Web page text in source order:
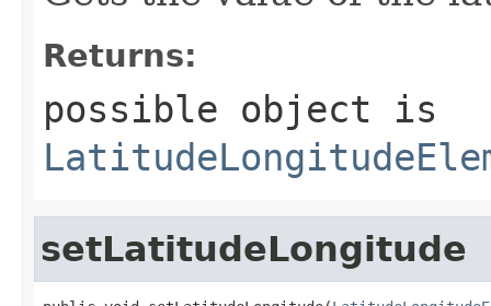
Returns:
possible object is
setLatitudeLongitude